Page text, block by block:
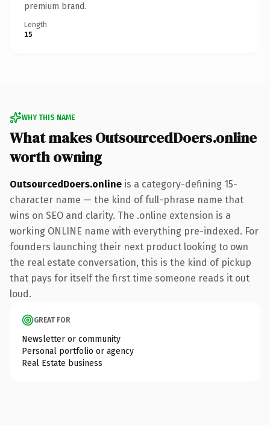
premium brand.
Length
15
WHY THIS NAME
What makes OutsourcedDoers.online
worth owning
OutsourcedDoers.online is a category-defining 15-
character name — the kind of full-phrase name that
wins on SEO and clarity. The .online extension is a
working ONLINE name with everything pre-indexed. For
founders launching their next product looking to own
the real estate conversation, this is the kind of pickup
that pays for itself the first time someone reads it out
loud.
GREAT FOR
Newsletter or community
Personal portfolio or agency
Real Estate business